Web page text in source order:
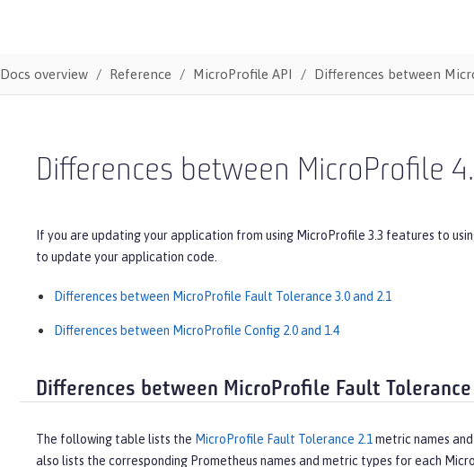
Docs overview Reference MicroProfile API Differences between
Differences between MicroProfile
If you are updating your application from using MicroProfile 3.3 features to
to update your application code.
Differences between MicroProfile Fault Tolerance 3.0 and 2.1
Differences between MicroProfile Config 2.0 and 1.4
Differences between MicroProfile Fault Tolerance
The following table lists the MicroProfile Fault Tolerance 2.1metric names
also lists the corresponding Prometheus names and metric types for each